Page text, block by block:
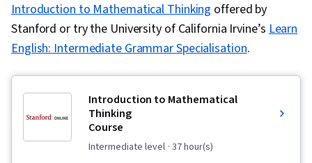
Introduction to Mathematical Thinking offered by
Stanford or try the University of California Irvine’sLearn
English: Intermediate Grammar Specialisation.
Introduction to Mathematical
Thinking
Course
intermediate level · 37 hour(s)